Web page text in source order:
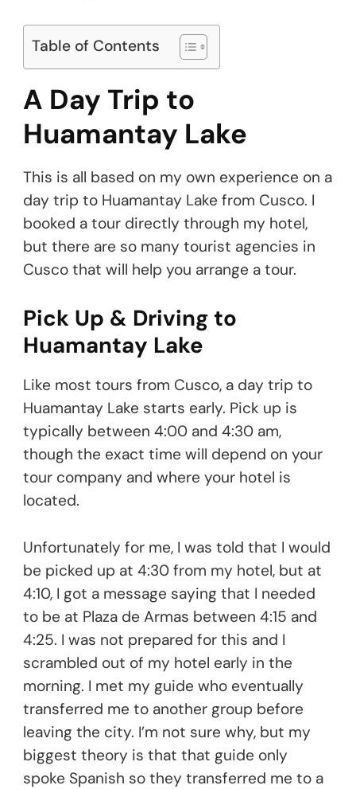
Table of Contents
A Day Trip to
Huamantay Lake
This is all based on my own experience on a
day trip to Huamantay Lake from Cusco. I
booked a tour directly through my hotel,
but there are so many tourist agencies in
Cusco that will help you arrange a tour.
Pick Up & Driving to
Huamantay Lake
Like most tours from Cusco, a day trip to
Huamantay Lake starts early. Pick up is
typically between 4:00 and 4:30 am,
though the exact time will depend on your
tour company and where your hotel is
located.
Unfortunately for me, I was told that I would
be picked up at 4:30 from my hotel, but at
4:10, I got a message saying that I needed
to be at Plaza de Armas between 4:15 and
4:25. I was not prepared for this and I
scrambled out of my hotel early in the
morning. I met my guide who eventually
transferred me to another group before
leaving the city. I’m not sure why, but my
biggest theory is that that guide only
spoke Spanish so they transferred me to a